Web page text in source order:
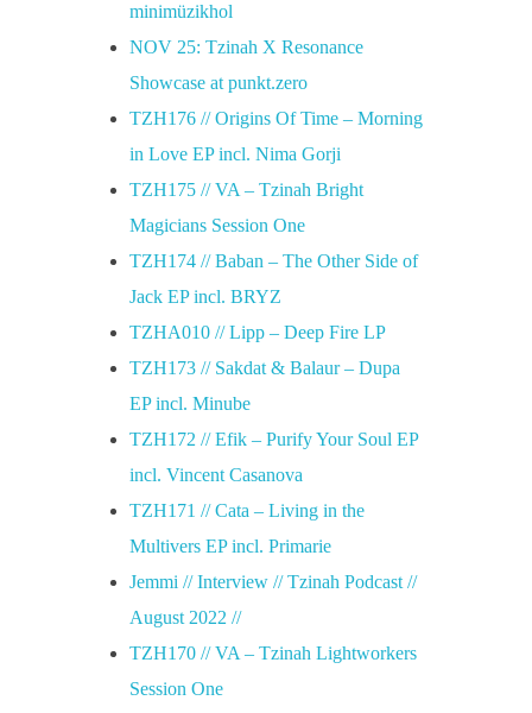
minimüzikhol
NOV 25: Tzinah X Resonance
Showcase at punkt.zero
TZH176 // Origins Of Time – Morning
in Love EP incl. Nima Gorji
TZH175 // VA – Tzinah Bright
Magicians Session One
TZH174 // Baban – The Other Side of
Jack EP incl. BRYZ
TZHA010 // Lipp – Deep Fire LP
TZH173 // Sakdat & Balaur – Dupa
EP incl. Minube
TZH172 // Efik – Purify Your Soul EP
incl. Vincent Casanova
TZH171 // Cata – Living in the
Multivers EP incl. Primarie
Jemmi // Interview // Tzinah Podcast //
August 2022 //
TZH170 // VA – Tzinah Lightworkers
Session One